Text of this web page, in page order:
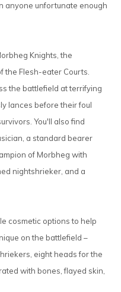
anyone unfortunate enough
Knights, the
the Flesh-eater Courts.
the battlefield at terrifying
lances before their foul
You'll also find
a standard bearer
of Morbheg with
nightshrieker, and a
cosmetic options to help
on the battlefield –
eight heads for the
with bones, flayed skin,